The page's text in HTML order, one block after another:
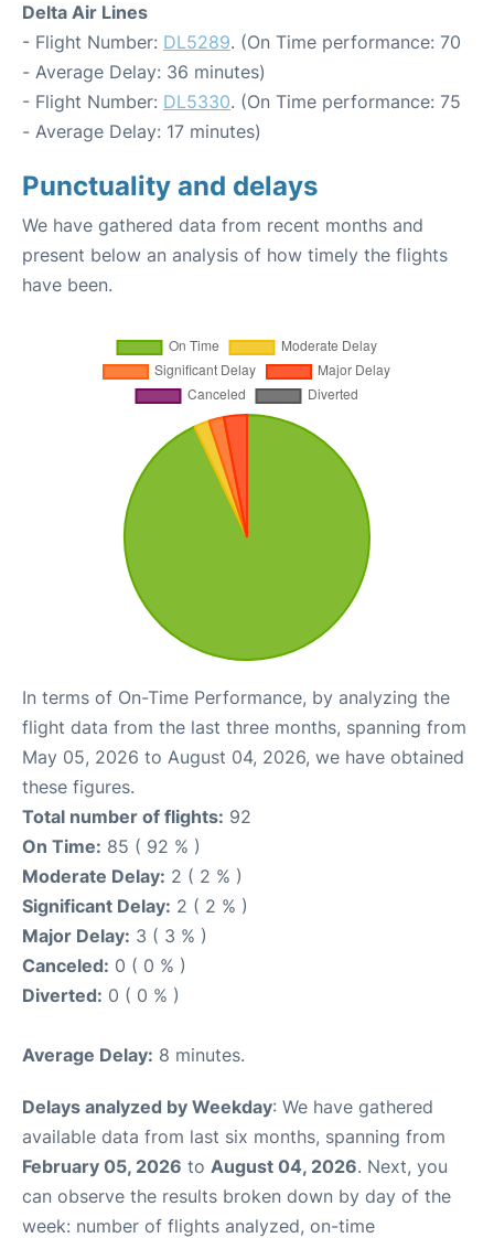
Delta Air Lines
- Flight Number: DL5289. (On Time performance: 70
- Average Delay: 36 minutes)
- Flight Number: DL5330. (On Time performance: 75
- Average Delay: 17 minutes)
Punctuality and delays
We have gathered data from recent months and
present below an analysis of how timely the flights
have been.
In terms of On-Time Performance, by analyzing the
flight data from the last three months, spanning from
May 05, 2026 to August 04, 2026, we have obtained
these figures.
Total number of flights: 92
On Time: 85 ( 92 % )
Moderate Delay: 2 ( 2 % )
Significant Delay: 2 ( 2 % )
Major Delay: 3 ( 3 % )
Canceled: 0 ( 0 % )
Diverted: 0 ( 0 % )
Average Delay: 8 minutes.
Delays analyzed by Weekday: We have gathered
available data from last six months, spanning from
February 05, 2026 to August 04, 2026. Next, you
can observe the results broken down by day of the
week: number of flights analyzed, on-time